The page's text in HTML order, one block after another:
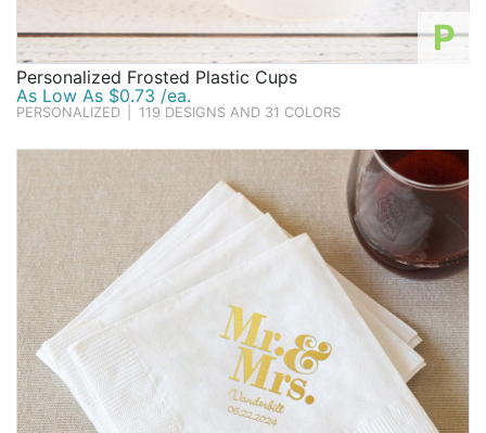
P
Personalized Frosted Plastic Cups
As Low As $0.73 /ea.
PERSONALIZED 119 DESIGNS AND 31 COLORS